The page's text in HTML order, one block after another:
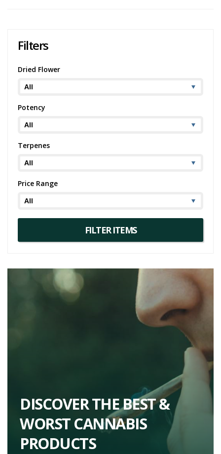
Filters
Dried Flower
Potency
Terpenes
Price Range
DISCOVER THE BEST &
WORST CANNABIS
PRODUCTS